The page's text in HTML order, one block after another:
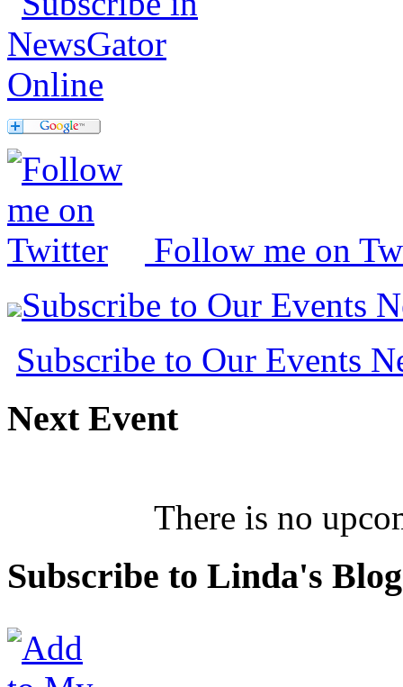
Follow me on
Subscribe to Our Events
Subscribe to Our Events
NextEvent
There is no
Subscribe to Linda's Blog